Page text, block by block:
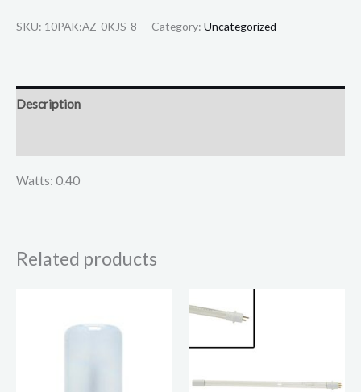
SKU: 10PAK:AZ-0KJS-8 Category: Uncategorized
Description
Watts: 0.40
Related products